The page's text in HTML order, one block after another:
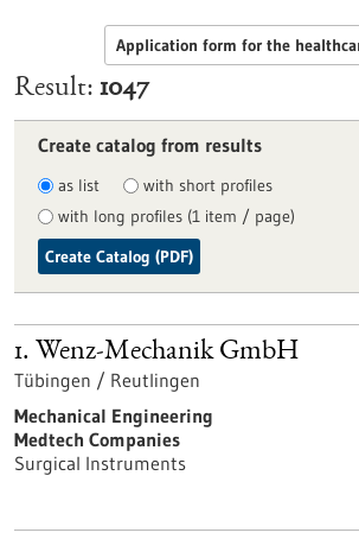
Application form for the
Result 1047
Create catalog from results
as list
with short profiles
with long profiles (1 item / page)
Create Catalog (PDF)
1. Wenz-Mechanik GmbH
Tübingen / Reutlingen
Mechanical Engineering
Medtech Companies
Surgical Instruments